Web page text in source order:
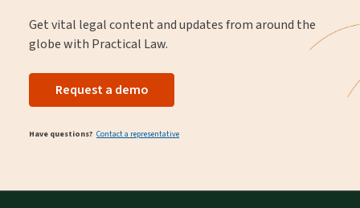
Get vital legal content and updates from around the
globe with Practical Law.
Request a demo
Have questions? Contact a representative